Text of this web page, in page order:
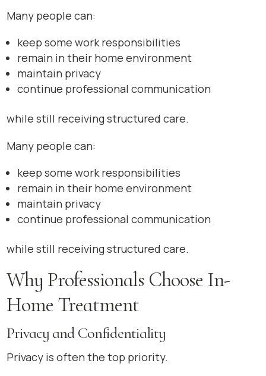
Many people can:
keep some work responsibilities
remain in their home environment
maintain privacy
continue professional communication
while still receiving structured care.
Many people can:
keep some work responsibilities
remain in their home environment
maintain privacy
continue professional communication
while still receiving structured care.
Why Professionals Choose In-
Home Treatment
Privacy and Confidentiality
Privacy is often the top priority.